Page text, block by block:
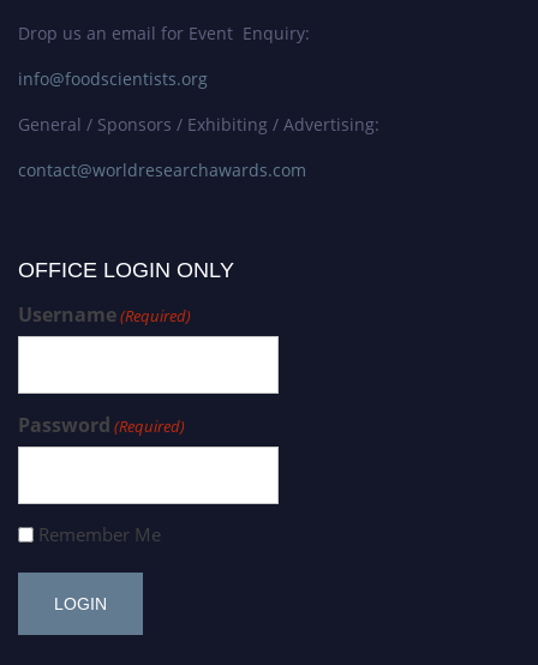
Drop us an email for Event Enquiry:
info@foodscientists.org
General / Sponsors / Exhibiting / Advertising:
contact@worldresearchawards.com
OFFICE LOGIN ONLY
Username(Required)
Password (Required)
Remember Me